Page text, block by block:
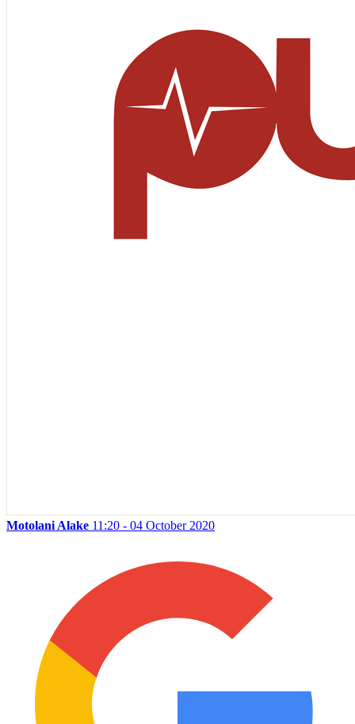
Motolani Alake 11:20 - 04 October 2020